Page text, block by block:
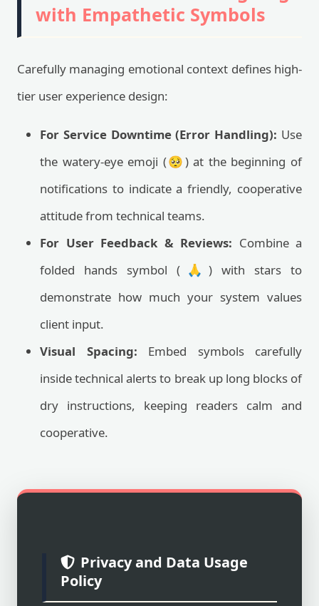
with Empathetic Symbols
Carefully managing emotional context defines high-
tier user experience design:
For Service Downtime (Error Handling): Use
the watery-eye emoji (🥺) at the beginning of
notifications to indicate a friendly, cooperative
attitude from technical teams.
For User Feedback & Reviews: Combine a
folded hands symbol (🙏) with stars to
demonstrate how much your system values
client input.
Visual Spacing: Embed symbols carefully
inside technical alerts to break up long blocks of
dry instructions, keeping readers calm and
cooperative.
Privacy and Data Usage
Policy